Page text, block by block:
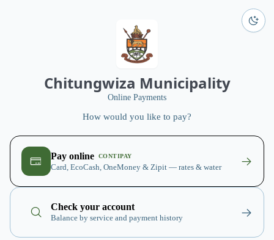
Chitungwiza Municipality
Online Payments
How would you like to pay?
Pay online CONTIPAY
Card, EcoCash, OneMoney & Zipit — rates & water
Check your account
Balance by service and payment history